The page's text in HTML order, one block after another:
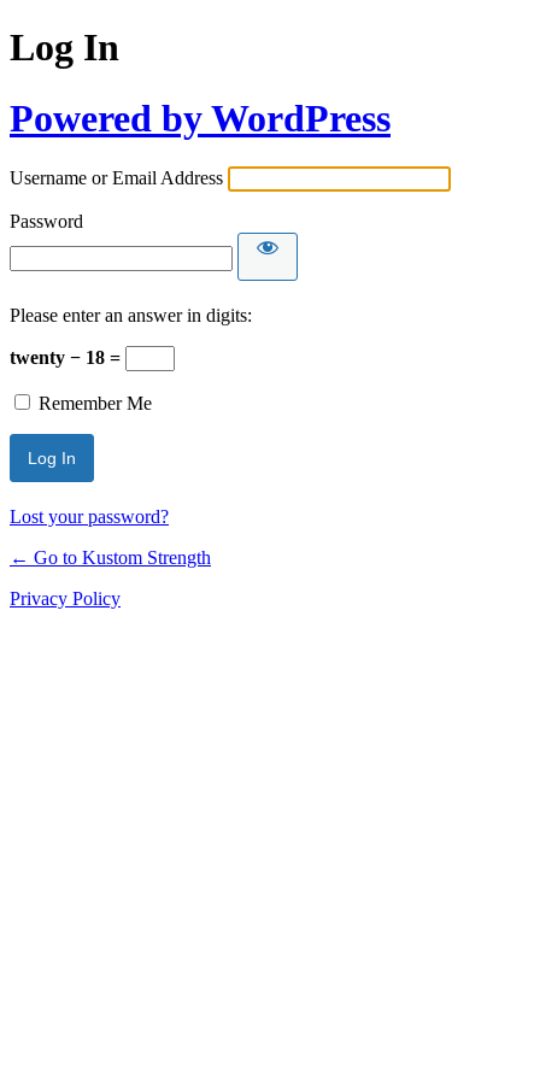
Log In
Powered by WordPress
Username or Email Address
Password
Please enter an answer in digits:
twenty − 18 =
Remember Me
Lost your password?
← Go to Kustom Strength
Privacy Policy